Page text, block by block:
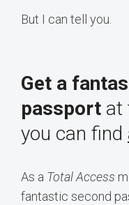
But I can tell you.
Get a
passport at
you can find
As a Total Access
fantastic second